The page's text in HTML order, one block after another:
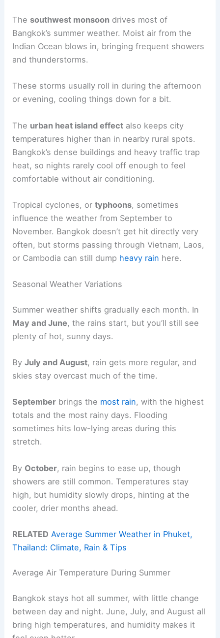
The southwest monsoon drives most of
Bangkok’s summer weather. Moist air from the
Indian Ocean blows in, bringing frequent showers
and thunderstorms.
These storms usually roll in during the afternoon
or evening, cooling things down for a bit.
The urban heat island effect also keeps city
temperatures higher than in nearby rural spots.
Bangkok’s dense buildings and heavy traffic trap
heat, so nights rarely cool off enough to feel
comfortable without air conditioning.
Tropical cyclones, ortyphoons, sometimes
influence the weather from September to
November. Bangkok doesn’t get hit directly very
often, but storms passing through Vietnam, Laos,
or Cambodia can still dump heavy rain here.
Seasonal Weather Variations
Summer weather shifts gradually each month. In
May and June, the rains start, but you’ll still see
plenty of hot, sunny days.
ByJuly and August, rain gets more regular, and
skies stay overcast much of the time.
September brings the most rain, with the highest
totals and the most rainy days. Flooding
sometimes hits low-lying areas during this
stretch.
By October, rain begins to ease up, though
showers are still common. Temperatures stay
high, but humidity slowly drops, hinting at the
cooler, drier months ahead.
RELATED Average Summer Weather in Phuket,
Thailand: Climate, Rain & Tips
Average Air Temperature During Summer
Bangkok stays hot all summer, with little change
between day and night. June, July, and August all
bring high temperatures, and humidity makes it